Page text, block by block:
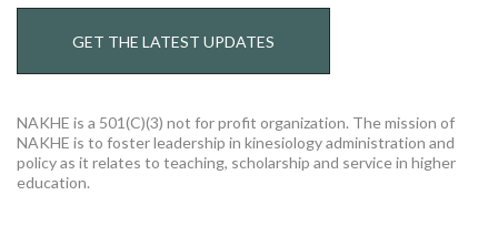
GET THE LATEST UPDATES
NAKHE is a 501(C)(3) not for profit organization. The mission of
NAKHE is to foster leadership in kinesiology administration and
policy as it relates to teaching, scholarship and service in higher
education.